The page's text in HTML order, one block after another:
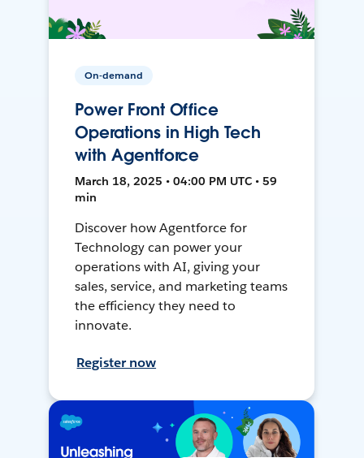
On-demand
Power Front Office
Operations in High Tech
with Agentforce
March 18, 2025 • 04:00 PM UTC • 59
min
Discover how Agentforce for
Technology can power your
operations with AI, giving your
sales, service, and marketing teams
the efficiency they need to
innovate.
Register now